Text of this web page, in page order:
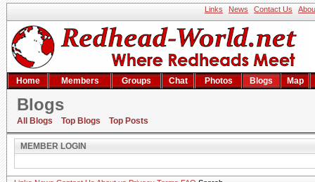
Links News Contact Us
Home Members Groups Chat Photos Blogs Map
Blogs
All Blogs Top Blogs Top Posts
Member Login
MEMBER LOGIN